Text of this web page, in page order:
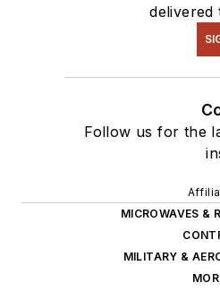
delivered
Follow us for the
MICROWAVES &
MILITARY &